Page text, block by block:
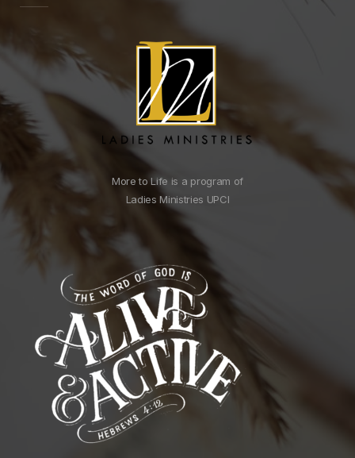
More to Life is a program of
Ladies Ministries UPCI